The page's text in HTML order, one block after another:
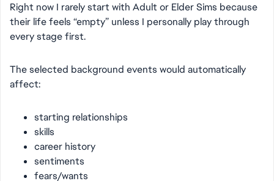
Right now I rarely start with Adult or Elder Sims because
their life feels “empty” unless I personally play through
every stage first.
The selected background events would automatically
affect:
starting relationships
skills
career history
sentiments
fears/wants